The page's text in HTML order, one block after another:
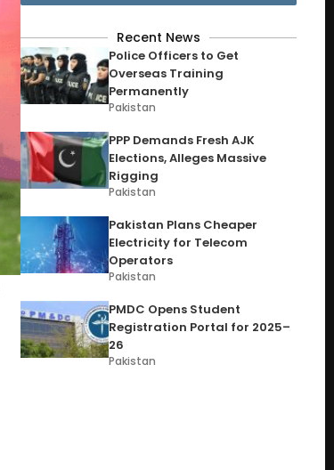
Recent News
Police Officers to Get
Overseas Training
Permanently
Pakistan
PPP Demands Fresh AJK
Elections, Alleges Massive
Rigging
Pakistan
Pakistan Plans Cheaper
Electricity for Telecom
Operators
Pakistan
PMDC Opens Student
Registration Portal for 2025–
26
Pakistan